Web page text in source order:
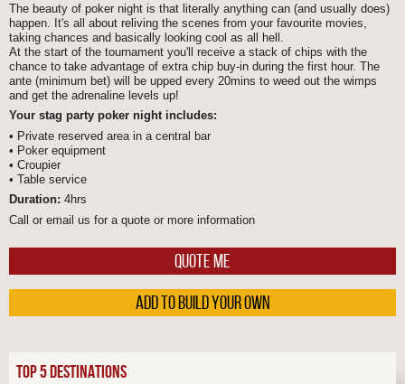
The beauty of poker night is that literally anything can (and usually does)
happen. It's all about reliving the scenes from your favourite movies,
taking chances and basically looking cool as all hell.
At the start of the tournament you'll receive a stack of chips with the
chance to take advantage of extra chip buy-in during the first hour. The
ante (minimum bet) will be upped every 20mins to weed out the wimps
and get the adrenaline levels up!
Your stag party poker night includes:
• Private reserved area in a central bar
• Poker equipment
• Croupier
• Table service
Duration: 4hrs
Call or email us for a quote or more information
QUOTE ME
ADD TO BUILD YOUR OWN
TOP 5 DESTINATIONS